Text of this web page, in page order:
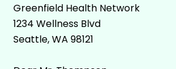
Greenfield Health Network
1234 Wellness Blvd
Seattle, WA 98121